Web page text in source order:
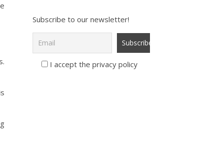
Subscribe to our newsletter!
I accept the privacy policy